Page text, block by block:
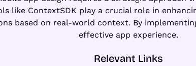
like ContextSDK play a crucial role in
based on real-world context. By
effective app experience.
Relevant Links